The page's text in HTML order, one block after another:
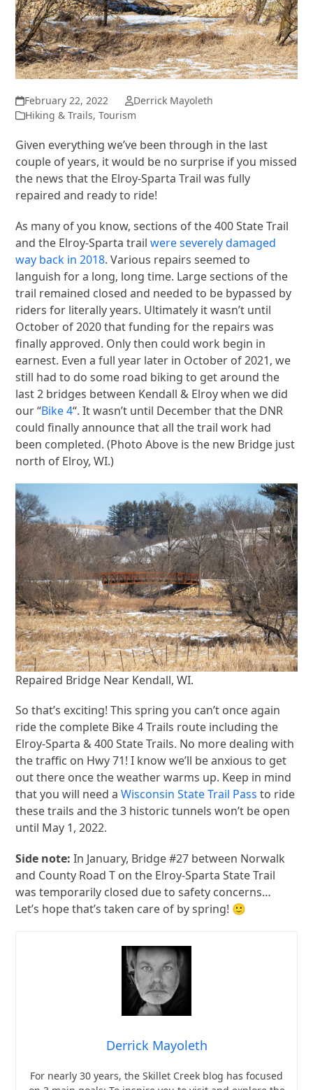
February 22, 2022
Derrick Mayoleth
Hiking & Trails,Tourism
Given everything we’ve been through in the last
couple of years, it would be no surprise if you missed
the news that the Elroy-Sparta Trail was fully
repaired and ready to ride!
As many of you know, sections of the 400 State Trail
and the Elroy-Sparta trailwere severely damaged
way back in 2018. Various repairs seemed to
languish for a long, long time. Large sections of the
trail remained closed and needed to be bypassed by
riders for literally years. Ultimately it wasn’t until
October of 2020 that funding for the repairs was
finally approved. Only then could work begin in
earnest. Even a full year later in October of 2021, we
still had to do some road biking to get around the
last 2 bridges between Kendall & Elroy when we did
our “Bike 4“. It wasn’t until December that the DNR
could finally announce that all the trail work had
been completed. (Photo Above is the new Bridge just
north of Elroy, WI.)
Repaired Bridge Near Kendall, WI.
So that’s exciting! This spring you can’t once again
ride the complete Bike 4 Trails route including the
Elroy-Sparta & 400 State Trails. No more dealing with
the traffic on Hwy 71! I know we’ll be anxious to get
out there once the weather warms up. Keep in mind
that you will need aWisconsin State Trail Pass to ride
these trails and the 3 historic tunnels won’t be open
until May 1, 2022.
Side note: In January, Bridge #27 between Norwalk
and County Road T on the Elroy-Sparta State Trail
was temporarily closed due to safety concerns…
Let’s hope that’s taken care of by spring! 🙂
Derrick Mayoleth
For nearly 30 years, the Skillet Creek blog has focused